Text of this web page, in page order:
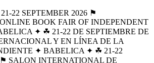
22 SEPTEMBER 2026 ⚑
BOOK FAIR OF INDEPENDENT
✦ ☘︎ 21-22 DE SEPTIEMBRE DE
Y EN LÍNEA DE LA
✦ BABELICA ✦ ☘︎ 21-22
⚑ SALON INTERNATIONAL DE